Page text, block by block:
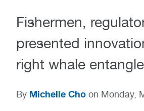
Fishermen,
presented
right whale
By Michelle Cho on Monday,